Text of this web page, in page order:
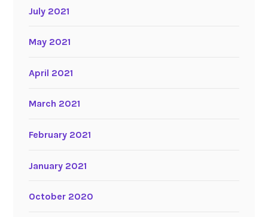
July 2021
May 2021
April 2021
March 2021
February 2021
January 2021
October 2020